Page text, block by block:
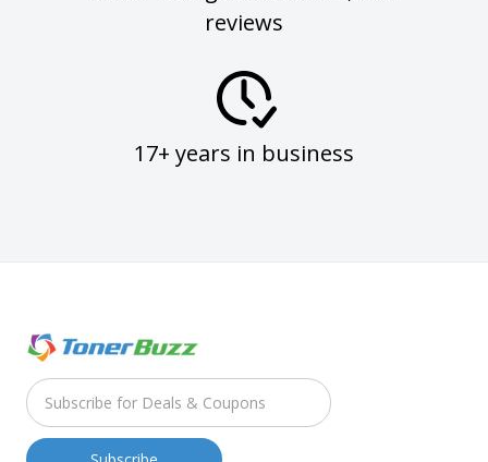
reviews
17+ years in business